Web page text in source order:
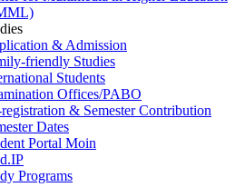
& Admission
friendly Studies
Students
Offices/PABO
& Semester Contribution
Dates
Portal Moin
Programs